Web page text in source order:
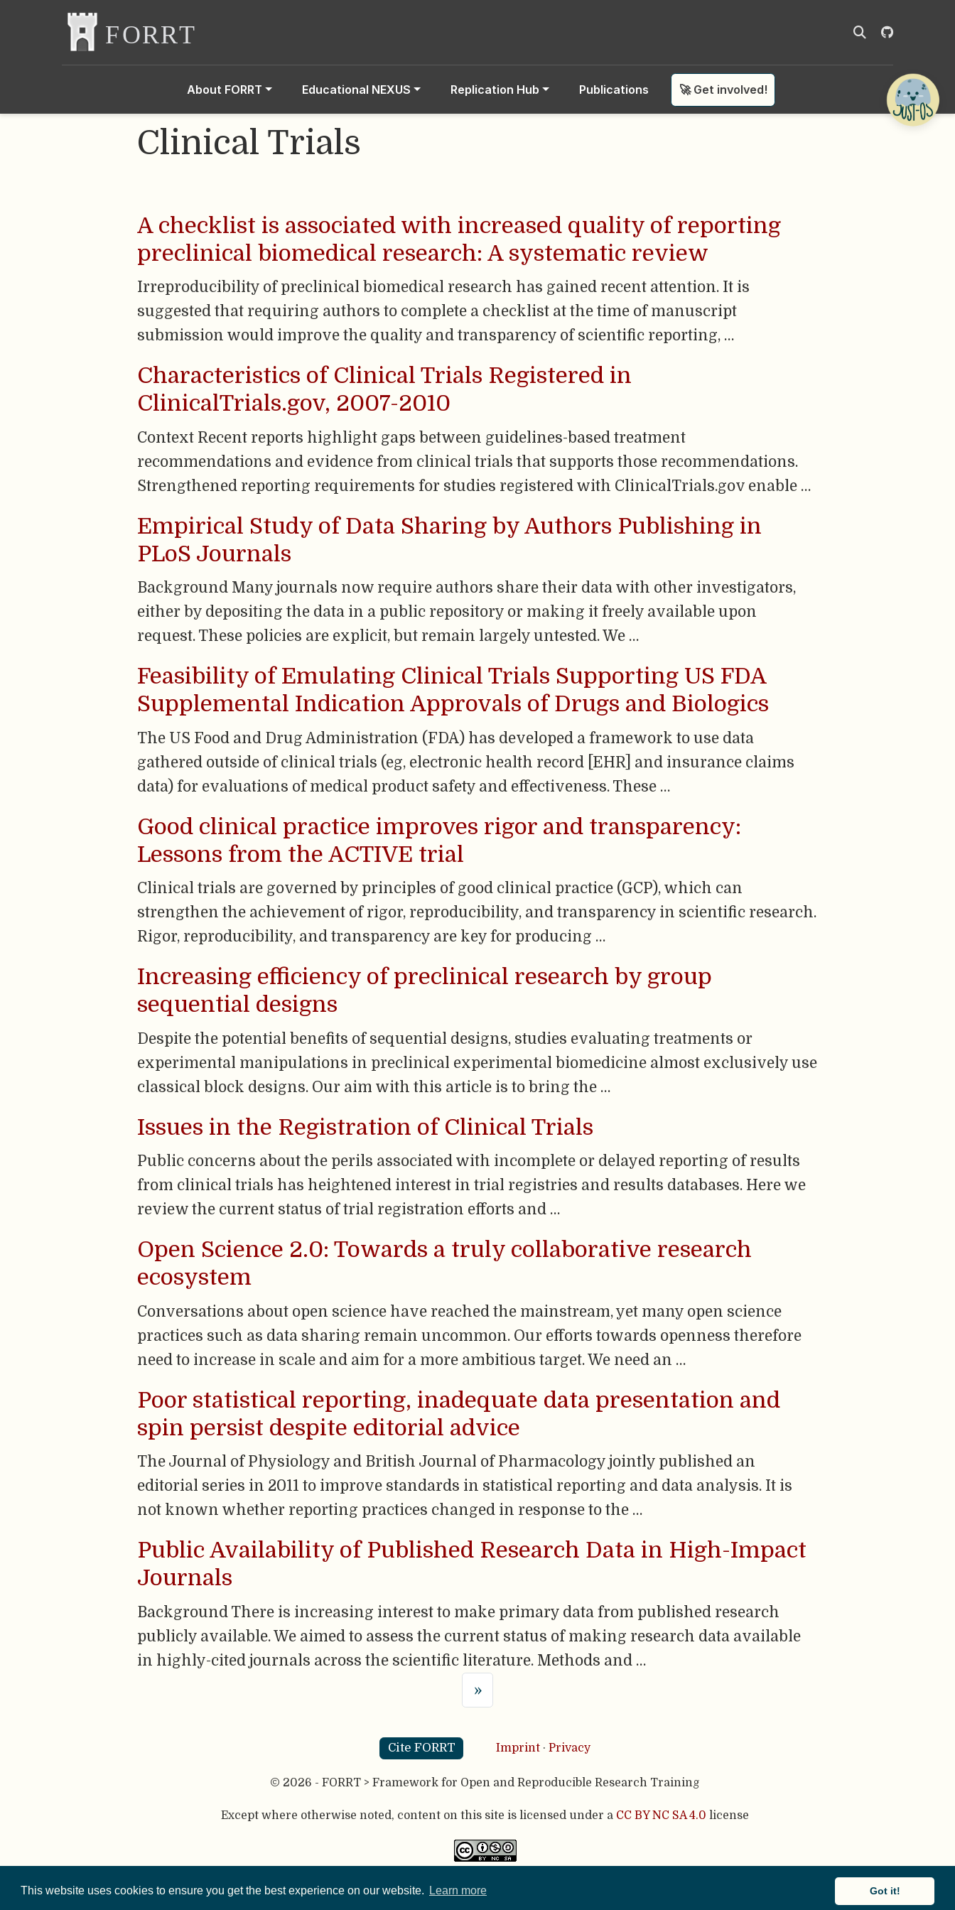
This website uses cookies to ensure you get the best experience on our website. Learn more Got it!
About FORRT Educational NEXUS Replication Hub Publications 🚀 Get involved!
Clinical Trials
A checklist is associated with increased quality of reporting
preclinical biomedical research: A systematic review
Irreproducibility of preclinical biomedical research has gained recent attention. It is
suggested that requiring authors to complete a checklist at the time of manuscript
submission would improve the quality and transparency of scientific reporting, …
Characteristics of Clinical Trials Registered in
ClinicalTrials.gov, 2007-2010
Context Recent reports highlight gaps between guidelines-based treatment
recommendations and evidence from clinical trials that supports those recommendations.
Strengthened reporting requirements for studies registered with ClinicalTrials.gov enable …
Empirical Study of Data Sharing by Authors Publishing in
PLoS Journals
Background Many journals now require authors share their data with other investigators,
either by depositing the data in a public repository or making it freely available upon
request. These policies are explicit, but remain largely untested. We …
Feasibility of Emulating Clinical Trials Supporting US FDA
Supplemental Indication Approvals of Drugs and Biologics
The US Food and Drug Administration (FDA) has developed a framework to use data
gathered outside of clinical trials (eg, electronic health record [EHR] and insurance claims
data) for evaluations of medical product safety and effectiveness. These …
Good clinical practice improves rigor and transparency:
Lessons from the ACTIVE trial
Clinical trials are governed by principles of good clinical practice (GCP), which can
strengthen the achievement of rigor, reproducibility, and transparency in scientific research.
Rigor, reproducibility, and transparency are key for producing …
Increasing efficiency of preclinical research by group
sequential designs
Despite the potential benefits of sequential designs, studies evaluating treatments or
experimental manipulations in preclinical experimental biomedicine almost exclusively use
classical block designs. Our aim with this article is to bring the …
Issues in the Registration of Clinical Trials
Public concerns about the perils associated with incomplete or delayed reporting of results
from clinical trials has heightened interest in trial registries and results databases. Here we
review the current status of trial registration efforts and …
Open Science 2.0: Towards a truly collaborative research
ecosystem
Conversations about open science have reached the mainstream, yet many open science
practices such as data sharing remain uncommon. Our efforts towards openness therefore
need to increase in scale and aim for a more ambitious target. We need an …
Poor statistical reporting, inadequate data presentation and
spin persist despite editorial advice
The Journal of Physiology and British Journal of Pharmacology jointly published an
editorial series in 2011 to improve standards in statistical reporting and data analysis. It is
not known whether reporting practices changed in response to the …
Public Availability of Published Research Data in High-Impact
Journals
Background There is increasing interest to make primary data from published research
publicly available. We aimed to assess the current status of making research data available
in highly-cited journals across the scientific literature. Methods and …
»
Cite FORRT Imprint · Privacy
© 2026 - FORRT > Framework for Open and Reproducible Research Training
Except where otherwise noted, content on this site is licensed under a CC BY NC SA 4.0 license